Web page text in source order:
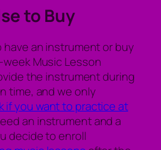
to Buy
have an instrument or buy
Music Lesson
the instrument during
time, and we only
if you want to practice at
an instrument and a
decide to enroll